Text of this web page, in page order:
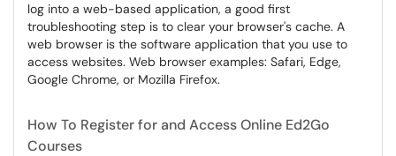
log into a web-based application, a good first
troubleshooting step is to clear your browser's cache. A
web browser is the software application that you use to
access websites. Web browser examples: Safari, Edge,
Google Chrome, or Mozilla Firefox.
How To Register for and Access Online Ed2Go
Courses